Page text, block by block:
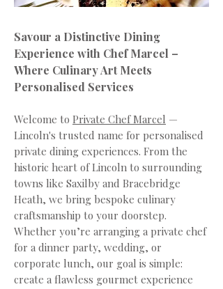
Savour a Distinctive Dining
Experience with Chef Marcel –
Where Culinary Art Meets
Personalised Services
Welcome to Private Chef Marcel —
Lincoln's trusted name for personalised
private dining experiences. From the
historic heart of Lincoln to surrounding
towns like Saxilby and Bracebridge
Heath, we bring bespoke culinary
craftsmanship to your doorstep.
Whether you’re arranging a private chef
for a dinner party, wedding, or
corporate lunch, our goal is simple:
create a flawless gourmet experience